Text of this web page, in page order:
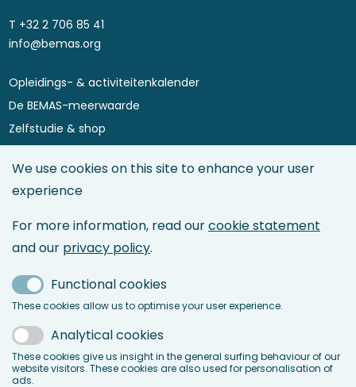
T ​+32 2 706 85 41
info@bemas.org
Footer
menu
Opleidings- & activiteitenkalender
De BEMAS-meerwaarde
Zelfstudie & shop
Maintenance Directory
Maintenance Management
Asset Management
Maintenance & Reliability Engineering
Maintenance 4.0 & IoT
LinkedIn
Facebook
We use cookies on this site to enhance your user
experience
For more information, read our cookie statement
and our privacy policy.
Functional cookies
These cookies allow us to optimise your user experience.
Analytical cookies
These cookies give us insight in the general surfing behaviour of our
website visitors. These cookies are also used for personalisation of
ads.